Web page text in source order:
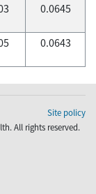
0.0645
0.0643
Site policy
All rights reserved.